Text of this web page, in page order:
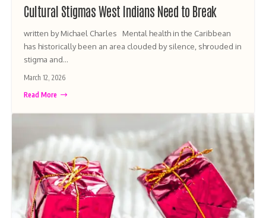
Cultural Stigmas West Indians Need to Break
written by Michael Charles Mental health in the Caribbean
has historically been an area clouded by silence, shrouded in
stigma and…
March 12, 2026
Read More